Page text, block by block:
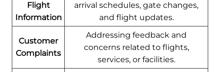
Flight
Information
arrival schedules, gate changes,
and flight updates.
Customer
Complaints
Addressing feedback and
concerns related to flights,
services, or facilities.